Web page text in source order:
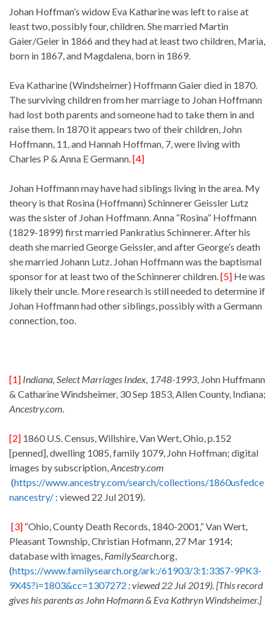
Johan Hoffman’s widow Eva Katharine was left to raise at
least two, possibly four, children. She married Martin
Gaier/Geier in 1866 and they had at least two children, Maria,
born in 1867, and Magdalena, born in 1869.
Eva Katharine (Windsheimer) Hoffmann Gaier died in 1870.
The surviving children from her marriage to Johan Hoffmann
had lost both parents and someone had to take them in and
raise them. In 1870 it appears two of their children, John
Hoffmann, 11, and Hannah Hoffman, 7, were living with
Charles P & Anna E Germann.[4]
Johan Hoffmann may have had siblings living in the area. My
theory is that Rosina (Hoffmann) Schinnerer Geissler Lutz
was the sister of Johan Hoffmann. Anna “Rosina” Hoffmann
(1829-1899) first married Pankratius Schinnerer. After his
death she married George Geissler, and after George’s death
she married Johann Lutz. Johan Hoffmann was the baptismal
sponsor for at least two of the Schinnerer children.[5] He was
likely their uncle. More research is still needed to determine if
Johan Hoffmann had other siblings, possibly with a Germann
connection, too.
[1] Indiana, Select Marriages Index, 1748-1993, John Huffmann
& Catharine Windsheimer, 30 Sep 1853, Allen County, Indiana;
Ancestry.com.
[2] 1860 U.S. Census, Willshire, Van Wert, Ohio, p.152
[penned], dwelling 1085, family 1079, John Hoffman; digital
images by subscription,Ancestry.com
(https://www.ancestry.com/search/collections/1860usfedce
nancestry/ : viewed 22 Jul 2019).
[3] “Ohio, County Death Records, 1840-2001,” Van Wert,
Pleasant Township, Christian Hofmann, 27 Mar 1914;
database with images, FamilySearch.org,
(https://www.familysearch.org/ark:/61903/3:1:33S7-9PK3-
9X4S?i=1803&cc=1307272 : viewed 22 Jul 2019). [This record
gives his parents as John Hofmann & Eva Kathryn Windsheimer.]